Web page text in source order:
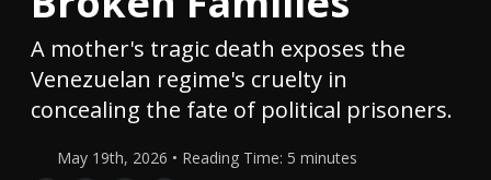
A mother's tragic death exposes the
Venezuelan regime's cruelty in
concealing the fate of political prisoners.
May 19th, 2026 • Reading Time: 5 minutes